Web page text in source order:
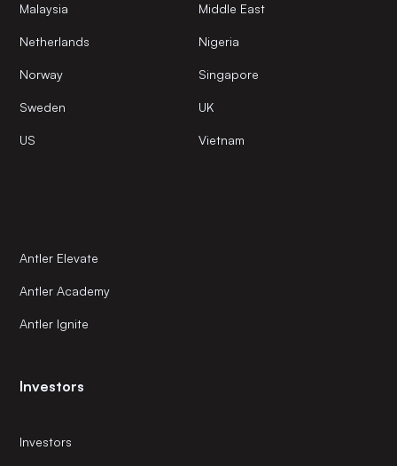
Malaysia Middle East
Netherlands Nigeria
Norway Singapore
Sweden UK
US Vietnam
Antler Elevate
Antler Academy
Antler Ignite
Investors
Investors